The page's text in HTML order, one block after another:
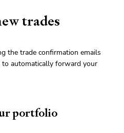
trades
the trade confirmation emails
automatically forward your
portfolio